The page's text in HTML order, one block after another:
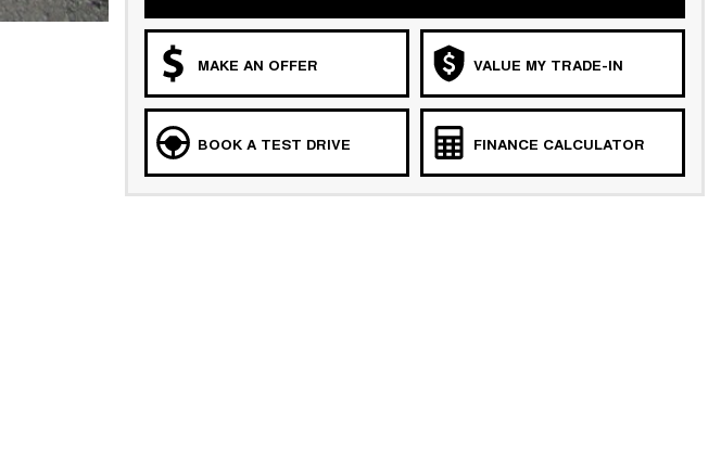
MAKE AN OFFER VALUE MY TRADE-IN
BOOK A TEST DRIVE FINANCE CALCULATOR